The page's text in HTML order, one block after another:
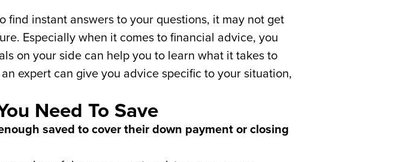
instant answers to your questions, it may not get
Especially when it comes to financial advice, you
on your side can help you to learn what it takes to
expert can give you advice specific to your situation,
Need To Save
saved to cover their down payment or closing